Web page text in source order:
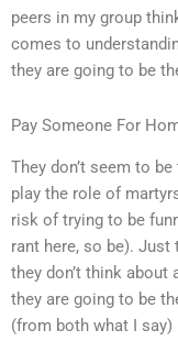
peers in my group
comes to
they are going to be
Pay Someone For
They don’t seem to
play the role of
risk of trying to be
rant here, so be).
they don’t think about
they are going to be
(from both what I